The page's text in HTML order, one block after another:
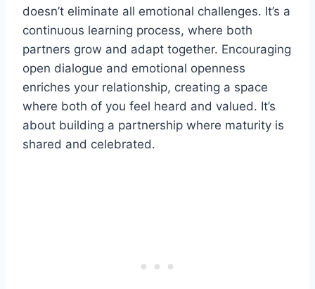
doesn’t eliminate all emotional challenges. It’s a
continuous learning process, where both
partners grow and adapt together. Encouraging
open dialogue and emotional openness
enriches your relationship, creating a space
where both of you feel heard and valued. It’s
about building a partnership where maturity is
shared and celebrated.